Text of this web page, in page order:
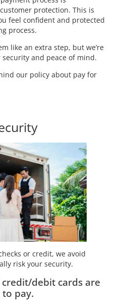
protection. This is
feel confident and protected
process.
like an extra step, but we’re
and peace of mind.
our policy about pay for
or credit, we avoid
risk your security.
credit/debit cards are
pay.